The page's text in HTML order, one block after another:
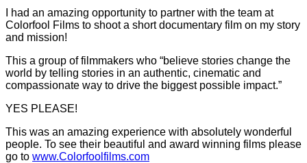
I had an amazing opportunity to partner with the team at
Colorfool Films to shoot a short documentary film on my story
and mission!
This a group of filmmakers who “believe stories change the
world by telling stories in an authentic, cinematic and
compassionate way to drive the biggest possible impact.”
YES PLEASE!
This was an amazing experience with absolutely wonderful
people. To see their beautiful and award winning films please
go to www.Colorfoolfilms.com